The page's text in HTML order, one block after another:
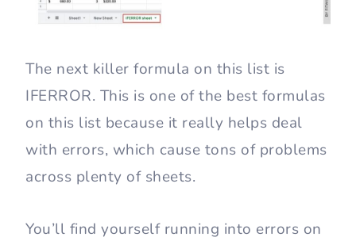
The next killer formula on this list is
IFERROR. This is one of the best formulas
on this list because it really helps deal
with errors, which cause tons of problems
across plenty of sheets.
You’ll find yourself running into errors on